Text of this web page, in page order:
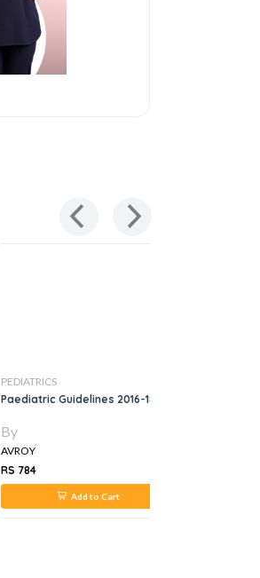
PEDIATRICS
Paediatric Guidelines 2016-18
By
AVROY
RS 784
Add to Cart